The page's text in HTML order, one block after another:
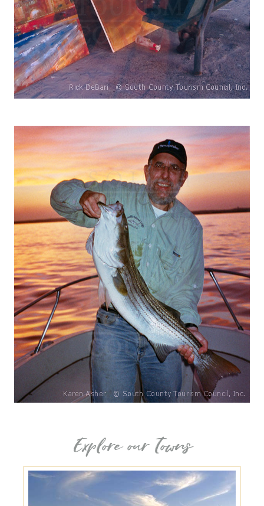
Explore our Towns